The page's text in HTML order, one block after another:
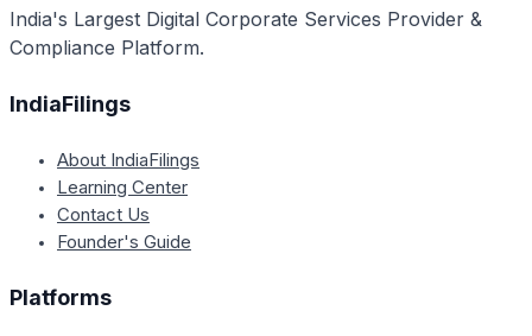
India's Largest Digital Corporate Services Provider &
Compliance Platform.
IndiaFilings
About IndiaFilings
Learning Center
Contact Us
Founder's Guide
Platforms